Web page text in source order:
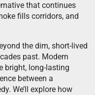
that continues
fills corridors, and
the dim, short-lived
past. Modern
bright, long-lasting
between a
We’ll explore how